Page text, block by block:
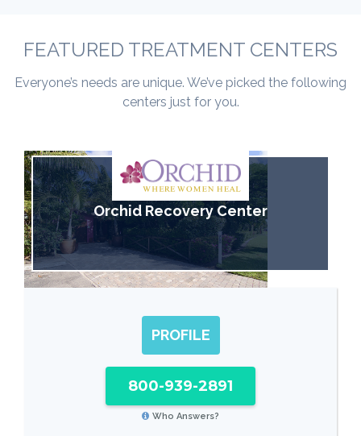
FEATURED TREATMENT CENTERS
Everyone’s needs are unique. We’ve picked the following
centers just for you.
Orchid Recovery Center
PROFILE
800-939-2891
Who Answers?